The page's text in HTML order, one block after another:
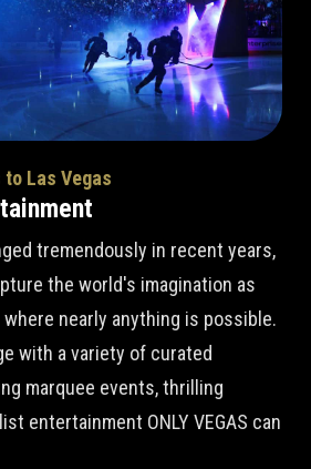
Las Vegas
tremendously in recent years,
the world's imagination as
nearly anything is possible.
with a variety of curated
marquee events, thrilling
entertainment ONLY VEGAS can